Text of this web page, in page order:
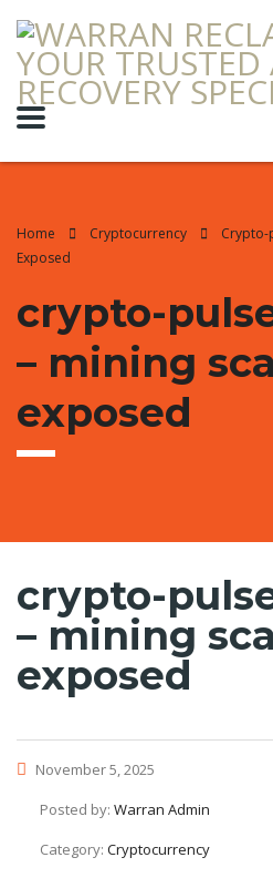
Home Cryptocurrency
Crypto-
Exposed
crypto-
– mining
exposed
crypto-
– mining
exposed
November 5, 2025
Posted by: Warran Admin
Category: Cryptocurrency